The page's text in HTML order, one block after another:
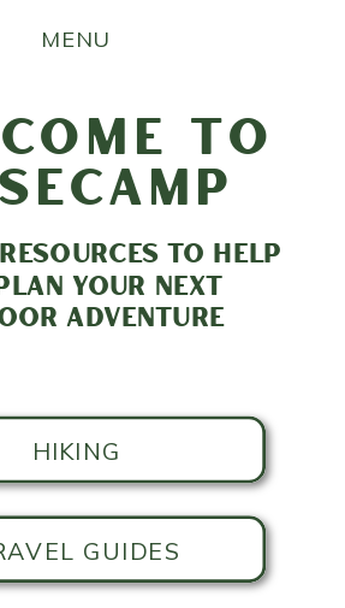
MENU
to
TO HELP
YOUR NEXT
ADVENTURE
HIKING
GUIDES